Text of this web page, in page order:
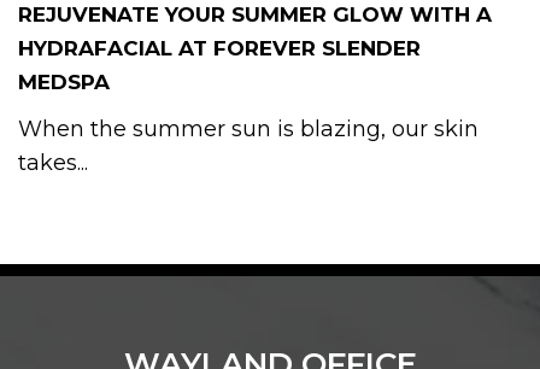
REJUVENATE YOUR SUMMER GLOW WITH A
HYDRAFACIAL AT FOREVER SLENDER
MEDSPA
When the summer sun is blazing, our skin
takes...